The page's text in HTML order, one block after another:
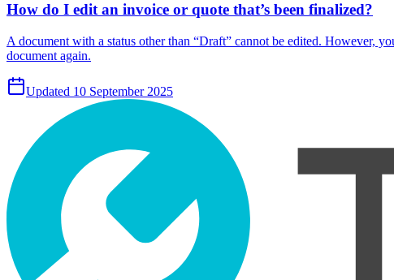
How do I edit an invoice or quote that’s been finalized?
A document with a status other than “Draft” cannot be edited. However,
document again.
Updated 10 September 2025